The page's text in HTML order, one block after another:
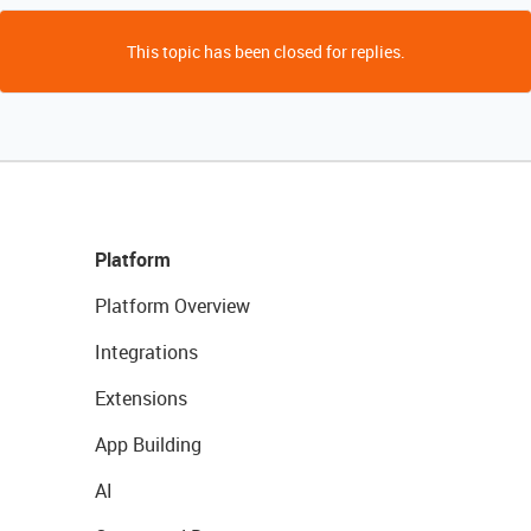
This topic has been closed for replies.
Platform
Platform Overview
Integrations
Extensions
App Building
AI